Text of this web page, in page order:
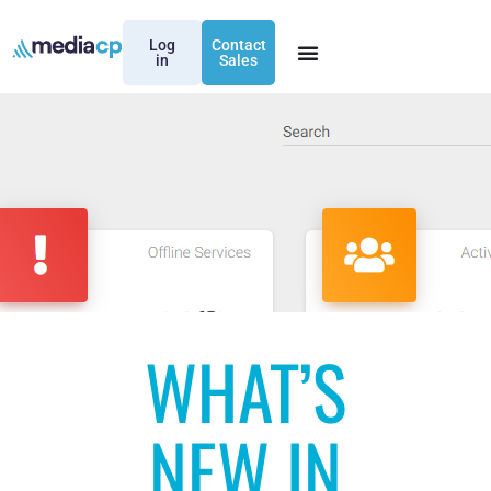
Log
in
Contact
Sales
WHAT’S
NEW IN